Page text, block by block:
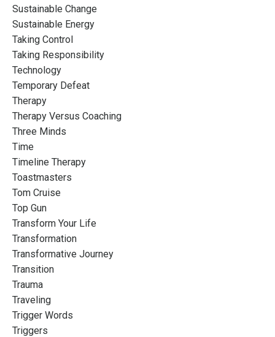
Sustainable Change
Sustainable Energy
Taking Control
Taking Responsibility
Technology
Temporary Defeat
Therapy
Therapy Versus Coaching
Three Minds
Time
Timeline Therapy
Toastmasters
Tom Cruise
Top Gun
Transform Your Life
Transformation
Transformative Journey
Transition
Trauma
Traveling
Trigger Words
Triggers